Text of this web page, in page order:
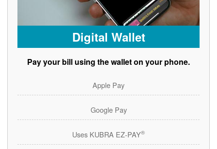
Digital Wallet
Pay your bill using the wallet on your phone.
Apple Pay
Google Pay
Uses KUBRA EZ-PAY®